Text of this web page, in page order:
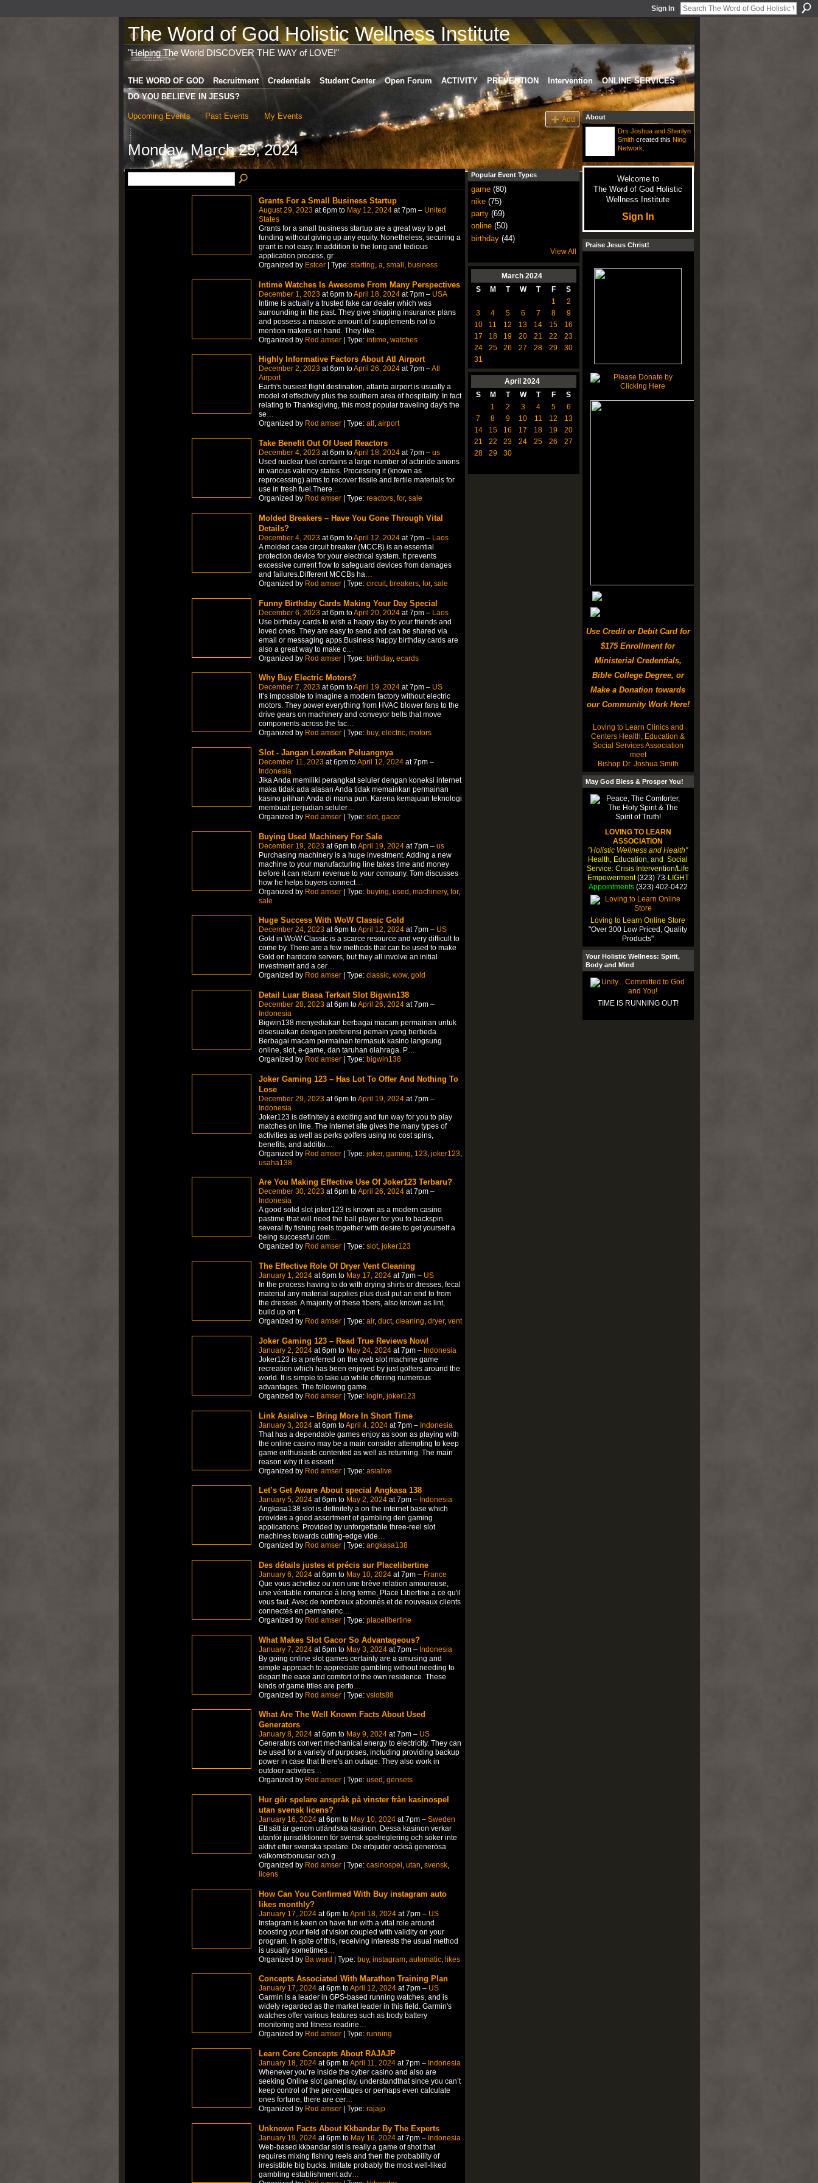
Sign In
The Word of God Holistic Wellness Institute
"Helping The World DISCOVER THE WAY of LOVE!"
THE WORD OF GOD Recruitment Credentials Student Center Open Forum ACTIVITY PREVENTION Intervention
ONLINE SERVICES
DO YOU BELIEVE IN JESUS?
Upcoming Events Past Events My Events Add
Monday, March 25, 2024
Grants For a Small Business Startup
August 29, 2023at 6pm to May 12, 2024at 7pm – United
States
Grants for a small business startup are a great way to get
funding without giving up any equity. Nonetheless, securing a
grant is not easy. In addition to the long and tedious
application process, gr…
Organized by Estcer| Type: starting, a, small , business
Intime Watches Is Awesome From Many Perspectives
December 1, 2023at 6pm toApril 18, 2024at 7pm – USA
Intime is actually a trusted fake car dealer which was
surrounding in the past. They give shipping insurance plans
and possess a massive amount of supplements not to
mention makers on hand. They like
Organized by Rod amser| Type: intime watches
Highly Informative Factors About Atl Airport
December 2, 2023at 6pm toApril 26, 2024at 7pm –Atl
Airport
Earth's busiest flight destination, atlanta airport is usually a
model of effectivity plus the southern area of hospitality. In fact
relating to Thanksgiving, this most popular traveling day's the
se…
Organized by Rod amser| Type: atl , airport
Take Benefit Out Of Used Reactors
December 4, 2023at 6pm toApril 18, 2024at 7pm – us
Used nuclear fuel contains a large number of actinide anions
in various valency states. Processing it (known as
reprocessing) aims to recover fissile and fertile materials for
use in fresh fuel.There…
Organized by Rod amser| Type: reactors, for, sale
Molded Breakers – Have You Gone Through Vital
Details?
December 4, 2023at 6pm toApril 12, 2024at 7pm – Laos
A molded case circuit breaker (MCCB) is an essential
protection device for your electrical system. It prevents
excessive current flow to safeguard devices from damages
and failures.Different MCCBs ha…
Organized by Rod amser| Type: circuit, breakers, for, sale
Funny Birthday Cards Making Your Day Special
December 6, 2023at 6pm toApril 20, 2024at 7pm – Laos
Use birthday cards to wish a happy day to your friends and
loved ones. They are easy to send and can be shared via
email or messaging apps.Business happy birthday cards are
also a great way to make c…
Organized by Rod amser| Type: birthday, ecards
Why Buy Electric Motors?
December 7, 2023at 6pm toApril 19, 2024at 7pm – US
It’s impossible to imagine a modern factory without electric
motors. They power everything from HVAC blower fans to the
drive gears on machinery and conveyor belts that move
components across the fac…
Organized by Rod amser| Type: buy, electric, motors
Slot - Jangan Lewatkan Peluangnya
December 11, 2023at 6pm toApril 12, 2024at 7pm –
Indonesia
Jika Anda memiliki perangkat seluler dengan koneksi internet
maka tidak ada alasan Anda tidak memainkan permainan
kasino pilihan Anda di mana pun. Karena kemajuan teknologi
membuat perjudian seluler…
Organized by Rod amser| Type: slot, gacor
Buying Used Machinery For Sale
December 19, 2023at 6pm toApril 19, 2024at 7pm – us
Purchasing machinery is a huge investment. Adding a new
machine to your manufacturing line takes time and money
before it can return revenue to your company. Tom discusses
how he helps buyers connect…
Organized by Rod amser| Type: buying used machinery, for,
sale
Huge Success With WoW Classic Gold
December 24, 2023at 6pm toApril 12, 2024at 7pm – US
Gold in WoW Classic is a scarce resource and very difficult to
come by. There are a few methods that can be used to make
Gold on hardcore servers, but they all involve an initial
investment and a cer…
Organized by Rod amser| Type: classic, wow, gold
Detail Luar Biasa Terkait Slot Bigwin138
December 28, 2023at 6pm toApril 26, 2024at 7pm –
Indonesia
Bigwin138 menyediakan berbagai macam permainan untuk
disesuaikan dengan preferensi pemain yang berbeda.
Berbagai macam permainan termasuk kasino langsung
online, slot, e-game, dan taruhan olahraga. P…
Organized by Rod amser| Type: bigwin138
Joker Gaming 123 – Has Lot To Offer And Nothing To
Lose
December 29, 2023at 6pm toApril 19, 2024at 7pm –
Indonesia
Joker123 is definitely a exciting and fun way for you to play
matches on line. The internet site gives the many types of
activities as well as perks golfers using no cost spins,
benefits, and additio…
Organized by Rod amser| Type: joker, gaming 123, joker123,
usaha138
Are You Making Effective Use Of Joker123 Terbaru?
December 30, 2023at 6pm toApril 26, 2024at 7pm –
Indonesia
A good solid slot joker123 is known as a modern casino
pastime that will need the ball player for you to backspin
several fly fishing reels together with desire to get yourself a
being successful com…
Organized by Rod amser| Type: slot, joker123
The Effective Role Of Dryer Vent Cleaning
January 1, 2024at 6pm to May 17, 2024at 7pm – US
In the process having to do with drying shirts or dresses, fecal
material any material supplies plus dust put an end to from
the dresses. A majority of these fibers, also known as lint,
build up on t…
Organized by Rod amser| Type: air, duct, cleaning, dryer, vent
Joker Gaming 123 – Read True Reviews Now!
January 2, 2024at 6pm to May 24, 2024at 7pm – Indonesia
Joker123 is a preferred on the web slot machine game
recreation which has been enjoyed by just golfers around the
world. It is simple to take up while offering numerous
advantages. The following game…
Organized by Rod amser| Type: login, joker123
Link Asialive – Bring More In Short Time
January 3, 2024at 6pm toApril 4, 2024at 7pm – Indonesia
That has a dependable games enjoy as soon as playing with
the online casino may be a main consider attempting to keep
game enthusiasts contented as well as returning. The main
reason why it is essent…
Organized by Rod amser| Type: asialive
Let’s Get Aware About special Angkasa 138
January 5, 2024at 6pm to May 2, 2024at 7pm – Indonesia
Angkasa138 slot is definitely a on the internet base which
provides a good assortment of gambling den gaming
applications. Provided by unforgettable three-reel slot
machines towards cutting-edge vide…
Organized by Rod amser| Type: angkasa138
Des détails justes et précis sur Placelibertine
January 6, 2024at 6pm to May 10, 2024at 7pm – France
Que vous achetiez ou non une brève relation amoureuse,
une véritable romance à long terme, Place Libertine a ce qu'il
vous faut. Avec de nombreux abonnés et de nouveaux clients
connectés en permanenc…
Organized by Rod amser| Type: placelibertine
What Makes Slot Gacor So Advantageous?
January 7, 2024at 6pm to May 3, 2024at 7pm – Indonesia
By going online slot games certainly are a amusing and
simple approach to appreciate gambling without needing to
depart the ease and comfort of the own residence. These
kinds of game titles are perfo…
Organized by Rod amser| Type: vslots88
What Are The Well Known Facts About Used
Generators
January 8, 2024at 6pm to May 9, 2024at 7pm – US
Generators convert mechanical energy to electricity. They can
be used for a variety of purposes, including providing backup
power in case that there's an outage. They also work in
outdoor activities…
Organized by Rod amser| Type: used , gensets
Hur gör spelare anspråk på vinster från kasinospel
utan svensk licens?
January 16, 2024at 6pm to May 10, 2024at 7pm – Sweden
Ett sätt är genom utländska kasinon. Dessa kasinon verkar
utanför jurisdiktionen för svensk spelreglering och söker inte
aktivt efter svenska spelare. De erbjuder också generösa
välkomstbonusar och g…
Organized by Rod amser| Type: casinospel , utan, svensk,
licens
How Can You Confirmed With Buy instagram auto
likes monthly?
January 17, 2024at 6pm toApril 18, 2024at 7pm – US
Instagram is keen on have fun with a vital role around
boosting your field of vision coupled with validity on your
program. In spite of this, receiving interests the usual method
is usually sometimes…
Organized by Ba ward | Type: buy, instagram, automatic, likes
Concepts Associated With Marathon Training Plan
January 17, 2024at 6pm toApril 12, 2024at 7pm – US
Garmin is a leader in GPS-based running watches, and is
widely regarded as the market leader in this field. Garmin's
watches offer various features such as body battery
monitoring and fitness readine…
Organized by Rod amser| Type: running
Learn Core Concepts About RAJAJP
January 18, 2024at 6pm toApril 11, 2024at 7pm – Indonesia
Whenever you’re inside the cyber casino and also are
seeking Online slot gameplay, understandthat since you can’t
keep control of the percentages or perhaps even calculate
ones fortune, there are cer…
Organized by Rod amser| Type: rajajp
Unknown Facts About Kkbandar By The Experts
January 19, 2024at 6pm to May 16, 2024at 7pm – Indonesia
Web-based kkbandar slot is really a game of shot that
requires mixing fishing reels and then the probability of
irresistible big bucks. Imitate probably the most well-liked
gambling establishment adv…
Popular Event Types
game(80)
nike(75)
party(69)
online(50)
birthday(44)
View All
March 2024
S
M T W T F
S
1
2
3
4 5 6 7 8
9
10
11 12 13 14 15
16
17
18 19 20 21 22
23
24
25 26 27 28 29
30
31
April 2024
S
M T W T F
S
1
2 3 4 5
6
7
8 9 10 11 12
13
14
15 16 17 18 19
20
21
22 23 24 25 26
27
28
29 30
About
Drs Joshua and Sherilyn
Smithcreated this Ning
Network
Welcome to
The Word of God Holistic
Wellness Institute
Sign In
Praise Jesus Christ!
Use Credit or Debit Card for
$175 Enrollment for
Ministerial Credentials,
Bible College Degree, or
Make a Donation towards
our Community Work Here!
Loving to Learn Clinics and
Centers Health, Education &
Social Services Association
meet
Bishop Dr. Joshua Smith
May God Bless & Prosper You!
LOVING TO LEARN
ASSOCIATION
"Holistic Wellness and Health"
Health, Education, and Social
Service: Crisis Intervention/Life
Empowerment(323) 73-LIGHT
Appointments(323) 402-0422
Loving to Learn Online Store
"Over 300 Low Priced, Quality
Products"
Your Holistic Wellness: Spirit,
Body and Mind
TIME IS RUNNING OUT!